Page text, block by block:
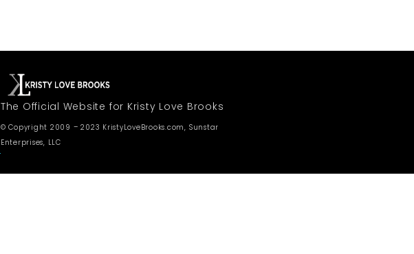
The Official Website for Kristy Love Brooks
© Copyright 2009 – 2023 KristyLoveBrooks.com, Sunstar
Enterprises, LLC